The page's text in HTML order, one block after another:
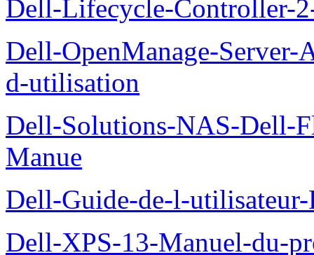
Dell-Lifecycle-Controller-
Dell-OpenManage-
d-utilisation
Dell-Solutions-NAS-Dell-
Manue
Dell-Guide-de-l-
Dell-XPS-13-Manuel-du-